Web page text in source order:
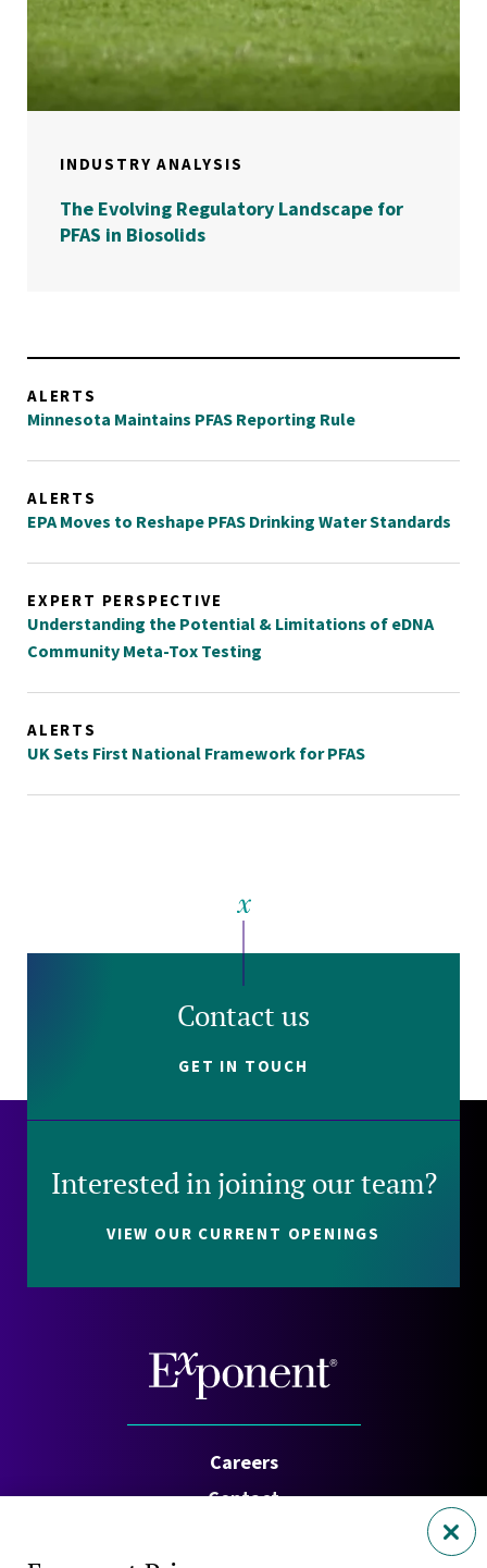
INDUSTRY ANALYSIS
The Evolving Regulatory Landscape for
PFAS in Biosolids
ALERTS
Minnesota Maintains PFAS Reporting Rule
ALERTS
EPA Moves to Reshape PFAS Drinking Water Standards
EXPERT PERSPECTIVE
Understanding the Potential & Limitations of eDNA
Community Meta-Tox Testing
ALERTS
UK Sets First National Framework for PFAS
Contact us
GET IN TOUCH
Interested in joining our team?
VIEW OUR CURRENT OPENINGS
Careers
Contact